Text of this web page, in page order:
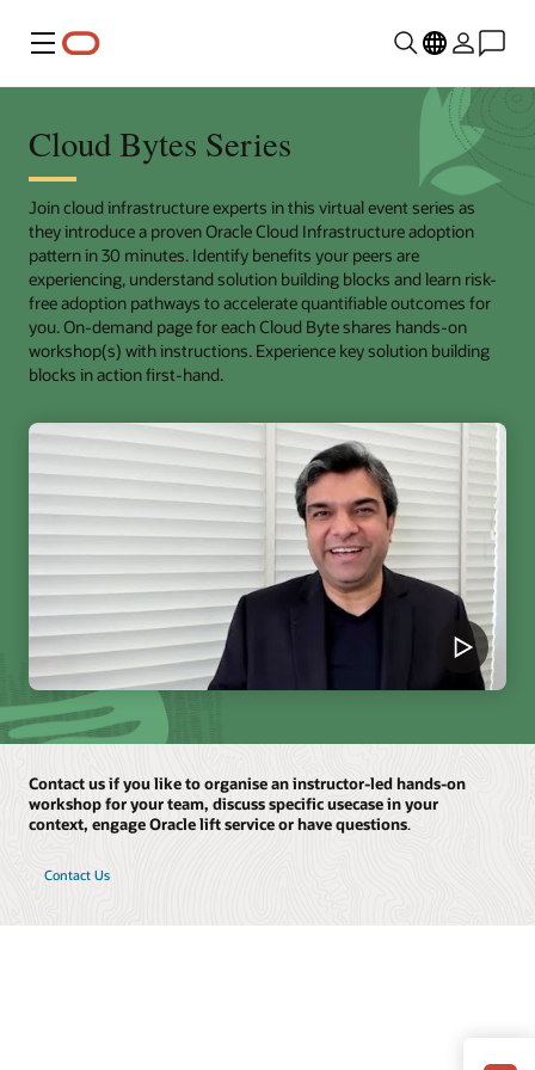
Menu
Cloud Bytes Series
Join cloud infrastructure experts in this virtual event series as
they introduce a proven Oracle Cloud Infrastructure adoption
pattern in 30 minutes. Identify benefits your peers are
experiencing, understand solution building blocks and learn risk-
free adoption pathways to accelerate quantifiable outcomes for
you. On-demand page for each Cloud Byte shares hands-on
workshop(s) with instructions. Experience key solution building
blocks in action first-hand.
Contact us if you like to organise an instructor-led hands-on
workshop for your team, discuss specific usecase in your
context, engage Oracle lift service or have questions.
Contact Us